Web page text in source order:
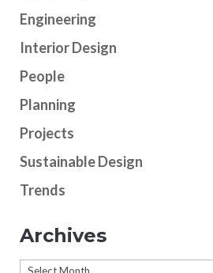
Engineering
Interior Design
People
Planning
Projects
Sustainable Design
Trends
Archives
Archives